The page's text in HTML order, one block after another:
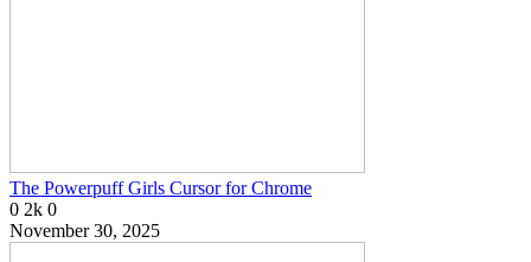
The Powerpuff Girls Cursor for Chrome
0 2k 0
November 30, 2025